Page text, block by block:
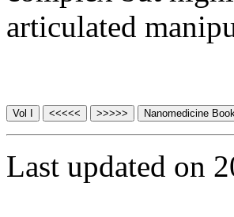
articulated
Last updated on